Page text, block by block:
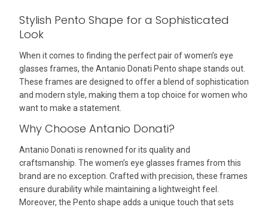
Stylish Pento Shape for a Sophisticated
Look
When it comes to finding the perfect pair of women’s eye
glasses frames, the Antanio Donati Pento shape stands out.
These frames are designed to offer a blend of sophistication
and modern style, making them a top choice for women who
want to make a statement.
Why Choose Antanio Donati?
Antanio Donati is renowned for its quality and
craftsmanship. The women’s eye glasses frames from this
brand are no exception. Crafted with precision, these frames
ensure durability while maintaining a lightweight feel.
Moreover, the Pento shape adds a unique touch that sets